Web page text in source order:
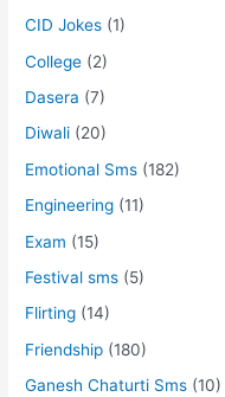
CID Jokes (1)
College (2)
Dasera (7)
Diwali (20)
Emotional Sms (182)
Engineering (11)
Exam (15)
Festival sms (5)
Flirting (14)
Friendship (180)
Ganesh Chaturti Sms (10)